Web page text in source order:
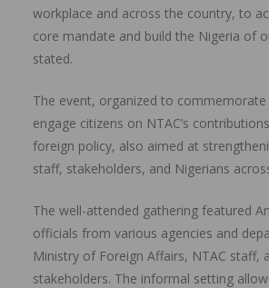
workplace and across the country, to
core mandate and build the Nigeria of
stated.
The event, organized to commemorate
engage citizens on NTAC’s
foreign policy, also aimed at
staff, stakeholders, and Nigerians
The well-attended gathering featured
officials from various agencies and
Ministry of Foreign Affairs, NTAC staff,
stakeholders. The informal setting